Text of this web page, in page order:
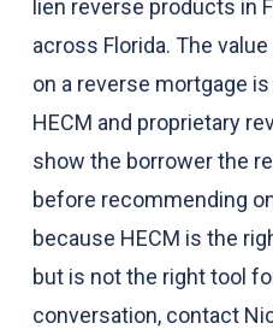
lien reverse products in
across Florida. The
on a reverse mortgage
HECM and proprietary
show the borrower the
before recommending
because HECM is the
but is not the right tool
conversation, contact